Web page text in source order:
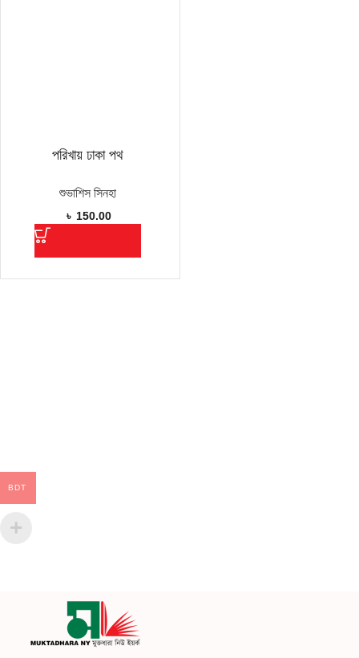
পরিখায় ঢাকা পথ
শুভাশিস সিনহা
৳ 150.00
BDT